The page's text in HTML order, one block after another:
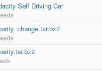
Self Driving Car